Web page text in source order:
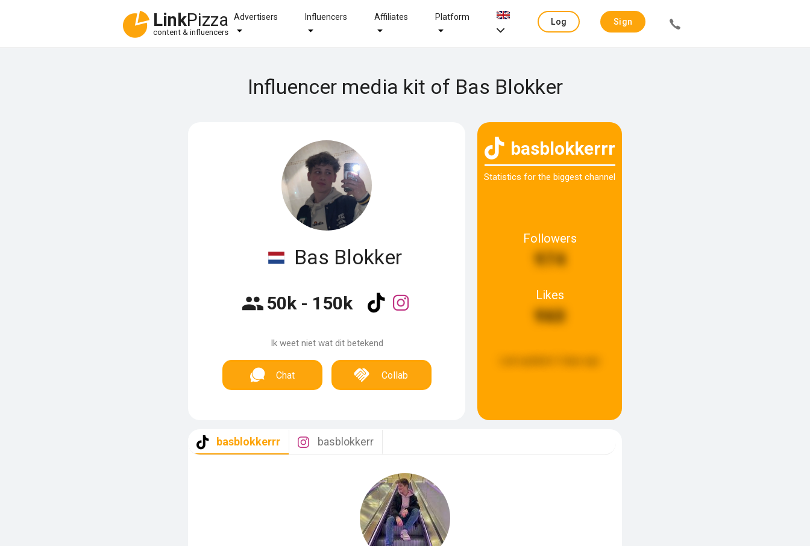
LinkPizza
content & influencers
Advertisers Influencers Affiliates Platform
Log
Sign
Influencer media kit of Bas Blokker
Bas Blokker
50k - 150k
Ik weet niet wat dit betekend
Chat Collab
basblokkerrr
Statistics for the biggest channel
Followers
974
Likes
960
basblokkerrr basblokkerr